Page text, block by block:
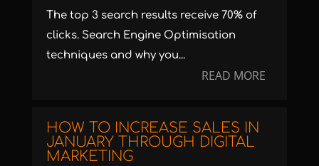
The top 3 search results receive 70% of
clicks. Search Engine Optimisation
techniques and why you...
READ MORE
HOW TO INCREASE SALES IN
JANUARY THROUGH DIGITAL
MARKETING